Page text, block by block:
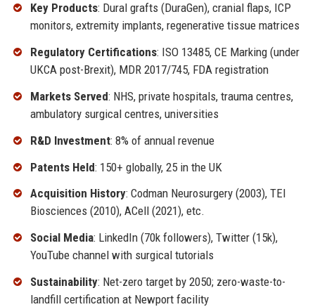
Key Products: Dural grafts (DuraGen), cranial flaps, ICP
monitors, extremity implants, regenerative tissue matrices
Regulatory Certifications: ISO 13485, CE Marking (under
UKCA post-Brexit), MDR 2017/745, FDA registration
Markets Served: NHS, private hospitals, trauma centres,
ambulatory surgical centres, universities
R&D Investment: 8% of annual revenue
Patents Held: 150+ globally, 25 in the UK
Acquisition History: Codman Neurosurgery (2003), TEI
Biosciences (2010), ACell (2021), etc.
Social Media: LinkedIn (70k followers), Twitter (15k),
YouTube channel with surgical tutorials
Sustainability: Net-zero target by 2050; zero-waste-to-
landfill certification at Newport facility